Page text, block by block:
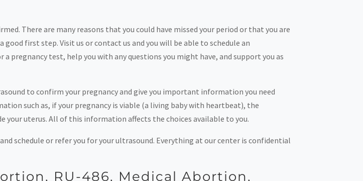
There are many reasons that you could have missed your period or that you are
first step. Visit us or contact us and you will be able to schedule an
test, help you with any questions you might have, and support you as
to confirm your pregnancy and give you important information you need
such as, if your pregnancy is viable (a living baby with heartbeat), the
your uterus. All of this information affects the choices available to you.
schedule or refer you for your ultrasound. Everything at our center is confidential
RU-486, Medical Abortion,